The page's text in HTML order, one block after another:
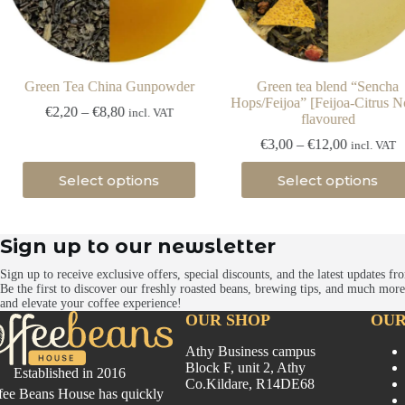
Green Tea China Gunpowder
€2,20 – €8,80Price
through
€8,80
incl. VAT
Select options
product
has
The
options
may
be
chosen
on
the
product
page
Green tea blend “Sencha
Hops/Feijoa” [Feijoa-Citrus
flavoured
€3,00 – €12,00Price
range:
€3,00
incl. VAT
Select options
product
has
options
may
chosen
Sign up to our newsletter
Sign up to receive exclusive offers, special discounts, and the latest updates
Be the first to discover our freshly roasted beans, brewing tips, and much
and elevate your coffee experience!
Established in 2016
Beans House has quickly
OUR SHOP
Athy Business campus
Block F, unit 2, Athy
Co.Kildare, R14DE68